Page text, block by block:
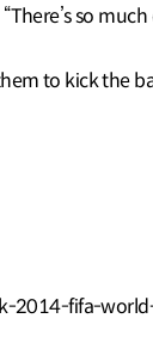
so much
to kick the
2014-fifa-